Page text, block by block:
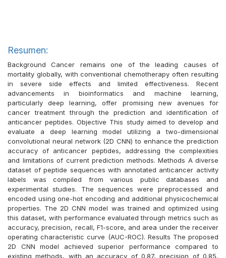
Resumen:
Background Cancer remains one of the leading causes of
mortality globally, with conventional chemotherapy often resulting
in severe side effects and limited effectiveness. Recent
advancements in bioinformatics and machine learning,
particularly deep learning, offer promising new avenues for
cancer treatment through the prediction and identification of
anticancer peptides. Objective This study aimed to develop and
evaluate a deep learning model utilizing a two-dimensional
convolutional neural network (2D CNN) to enhance the prediction
accuracy of anticancer peptides, addressing the complexities
and limitations of current prediction methods. Methods A diverse
dataset of peptide sequences with annotated anticancer activity
labels was compiled from various public databases and
experimental studies. The sequences were preprocessed and
encoded using one-hot encoding and additional physicochemical
properties. The 2D CNN model was trained and optimized using
this dataset, with performance evaluated through metrics such as
accuracy, precision, recall, F1-score, and area under the receiver
operating characteristic curve (AUC-ROC). Results The proposed
2D CNN model achieved superior performance compared to
existing methods, with an accuracy of 0.87, precision of 0.85,